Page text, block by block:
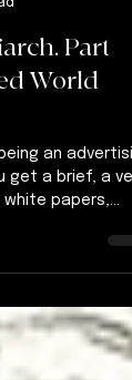
Part
World
an
papers,
the first page.
rational
have learned